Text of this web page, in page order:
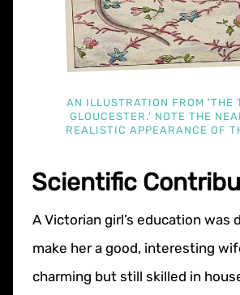
AN ILLUSTRATION FROM 'THE
GLOUCESTER.' NOTE THE
REALISTIC APPEARANCE OF
Scientific
A Victorian girl’s education was
make her a good, interesting
charming but still skilled in